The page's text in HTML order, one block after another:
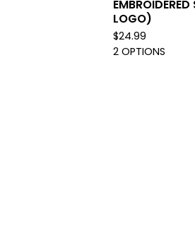
LOGO)
$24.99
2 OPTIONS